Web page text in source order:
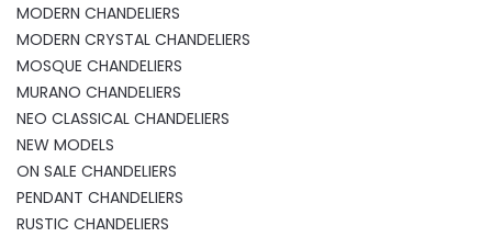
MODERN CHANDELIERS
MODERN CRYSTAL CHANDELIERS
MOSQUE CHANDELIERS
MURANO CHANDELIERS
NEO CLASSICAL CHANDELIERS
NEW MODELS
ON SALE CHANDELIERS
PENDANT CHANDELIERS
RUSTIC CHANDELIERS